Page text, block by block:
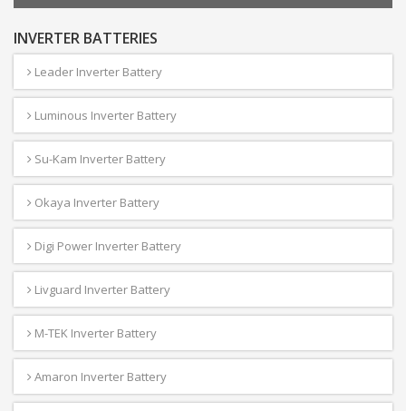
INVERTER BATTERIES
Leader Inverter Battery
Luminous Inverter Battery
Su-Kam Inverter Battery
Okaya Inverter Battery
Digi Power Inverter Battery
Livguard Inverter Battery
M-TEK Inverter Battery
Amaron Inverter Battery